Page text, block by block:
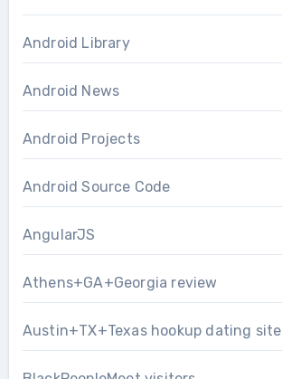
Android Library
Android News
Android Projects
Android Source Code
AngularJS
Athens+GA+Georgia review
Austin+TX+Texas hookup dating site